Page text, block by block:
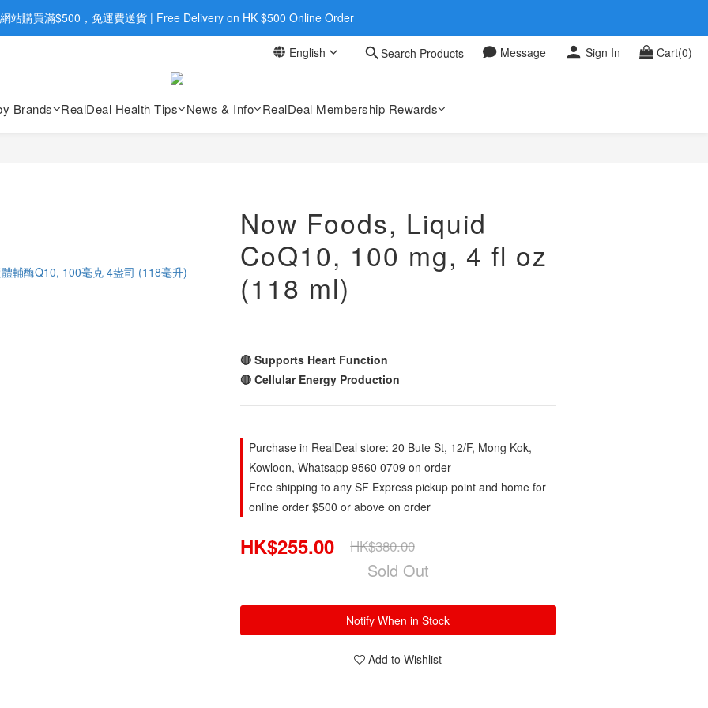
臨旺角店購買：旺角弼街20號12樓B  |  RealDeal 保健品 | WhatsApp 9560 0709
網站購買滿$500，免運費送貨 | Free Delivery on HK $500 Online Order
臨旺角店購買：旺角弼街20號12樓B  |  RealDeal 保健品 | WhatsApp 9560 0709
English Search Products Message Sign In Cart(0)
Brands RealDeal Health Tips News & Info RealDeal Membership Rewards
Now Foods, Liquid
CoQ10, 100 mg, 4 fl oz
(118 ml)
🔴 Supports Heart Function
🔴 Cellular Energy Production
Purchase in RealDeal store: 20 Bute St, 12/F, Mong Kok,
Kowloon, Whatsapp 9560 0709 on order
Free shipping to any SF Express pickup point and home for
online order $500 or above on order
HK$255.00 HK$380.00
Sold Out
Notify When in Stock
Add to Wishlist